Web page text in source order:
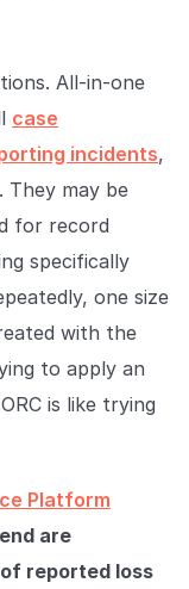
All-in-one
case
incidents,
They may be
for record
specifically
one size
with the
to apply an
is like trying
Platform
are
reported loss